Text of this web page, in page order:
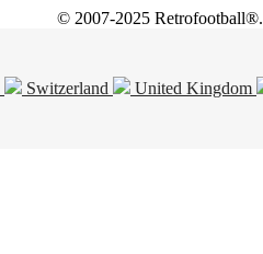
© 2007-2025 Retrofootball®.
Switzerland United Kingdom